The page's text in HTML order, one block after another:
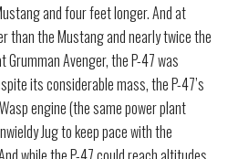
and four feet longer. And at
than the Mustang and nearly twice the
Avenger, the P-47 was
its considerable mass, the P-47’s
engine (the same power plant
Jug to keep pace with the